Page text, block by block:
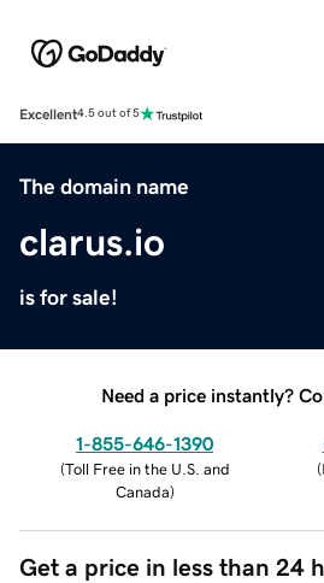
Excellent4.5 out of 5
The domain name
clarus.io
is for sale!
Need a price instantly?
1-855-646-1390
(Toll Free in the U.S. and
Canada)
(
Get a price in less than 24